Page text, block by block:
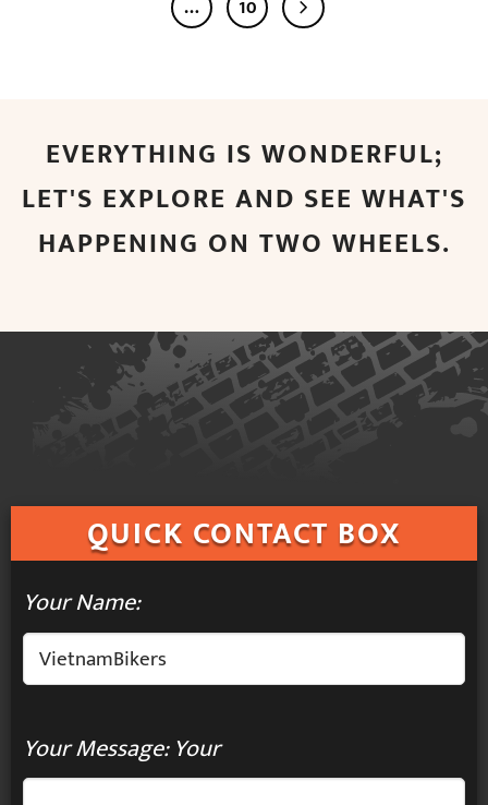
…
10
EVERYTHING IS WONDERFUL;
LET'S EXPLORE AND SEE WHAT'S
HAPPENING ON TWO WHEELS.
QUICK CONTACT BOX
Your Name:
Your Message: Your